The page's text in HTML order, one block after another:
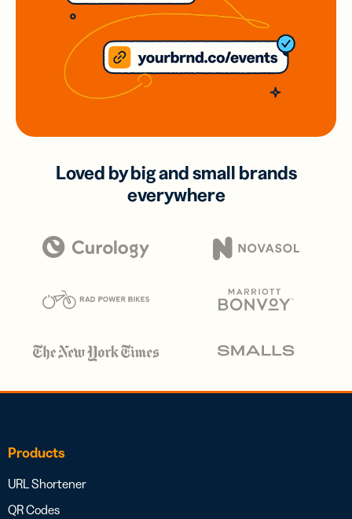
Loved by big and small brands
everywhere
Products
URL Shortener
QR Codes